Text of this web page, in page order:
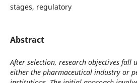
stages, regulatory
Abstract
After selection, research objectives fall
either the pharmaceutical industry or